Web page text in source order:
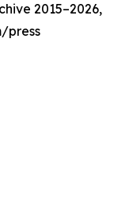
2015–2026,
press